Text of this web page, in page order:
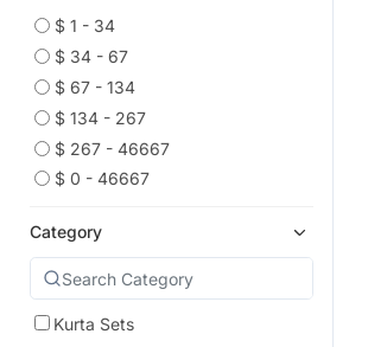
$ 1 - 34
$ 34 - 67
$ 67 - 134
$ 134 - 267
$ 267 - 46667
$ 0 - 46667
Category
Kurta Sets